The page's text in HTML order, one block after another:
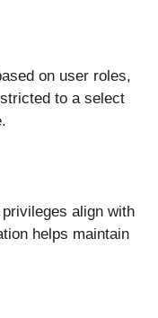
on user roles,
to a select
align with
helps maintain